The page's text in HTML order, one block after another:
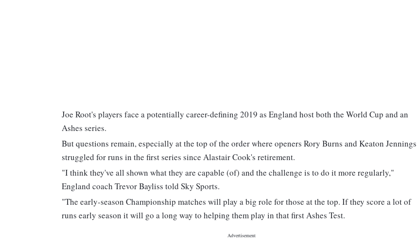
Joe Root's players face a potentially career-defining 2019 as England host both the World Cup and an
Ashes series.
But questions remain, especially at the top of the order where openers Rory Burns and Keaton Jennings
struggled for runs in the first series since Alastair Cook's retirement.
"I think they've all shown what they are capable (of) and the challenge is to do it more regularly,"
England coach Trevor Bayliss told Sky Sports.
"The early-season Championship matches will play a big role for those at the top. If they score a lot of
runs early season it will go a long way to helping them play in that first Ashes Test.